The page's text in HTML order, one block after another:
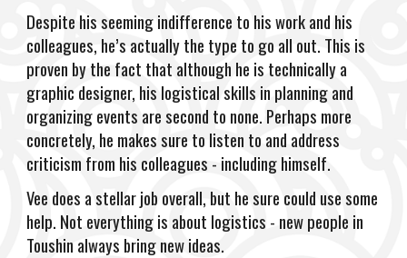
Despite his seeming indifference to his work and his
colleagues, he’s actually the type to go all out. This is
proven by the fact that although he is technically a
graphic designer, his logistical skills in planning and
organizing events are second to none. Perhaps more
concretely, he makes sure to listen to and address
criticism from his colleagues - including himself.
Vee does a stellar job overall, but he sure could use some
help. Not everything is about logistics - new people in
Toushin always bring new ideas.